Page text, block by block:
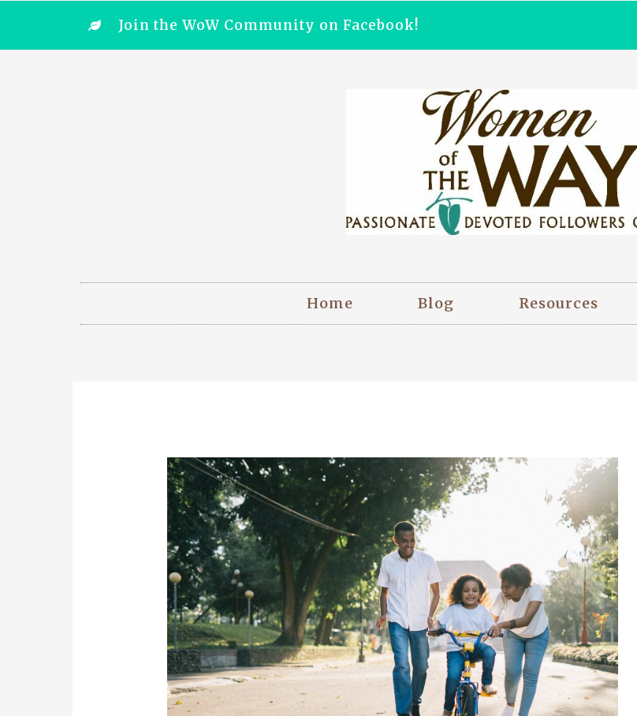
Join the WoW Community on Facebook!
Home Blog Resources